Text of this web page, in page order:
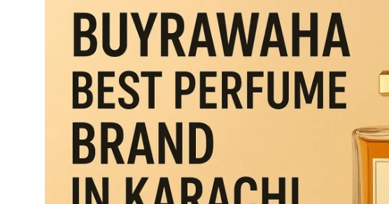
Guest Posting
Advertise with US